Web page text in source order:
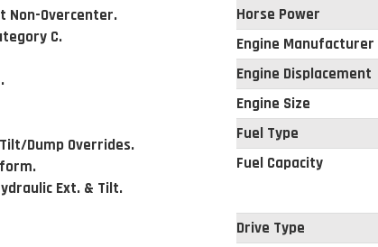
Non-Overcenter.
C.
Dump Overrides.
Ext. & Tilt.
Horse Power
Engine Manufacturer
Engine Displacement
Engine Size
Fuel Type
Fuel Capacity
Drive Type